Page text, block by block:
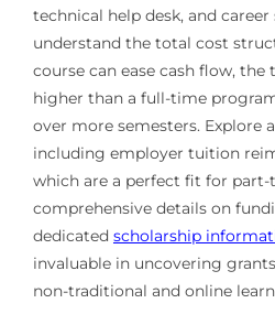
technical help desk, and career
understand the total cost
course can ease cash flow,
higher than a full-time
over more semesters. Explore
including employer tuition
which are a perfect fit for part-
comprehensive details on
dedicated scholarship
invaluable in uncovering
non-traditional and online